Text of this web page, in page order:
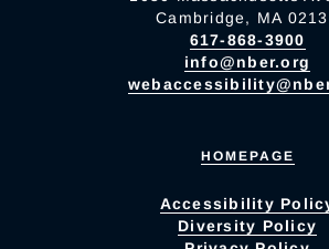
Cambridge, MA
617-868-3900
info@nber.org
HOMEPAGE
Accessibility
Diversity Policy